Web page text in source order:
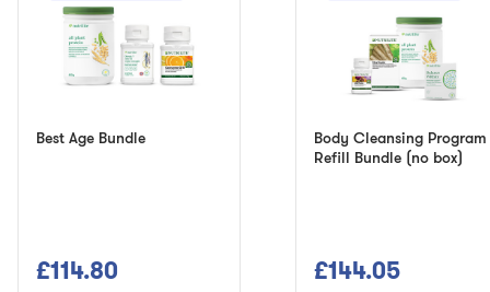
Best Age Bundle
£114.80
Body Cleansing Program
Refill Bundle (no box)
£144.05